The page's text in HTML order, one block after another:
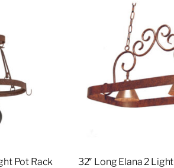
Pot Rack
32″ Long Elana 2 Light